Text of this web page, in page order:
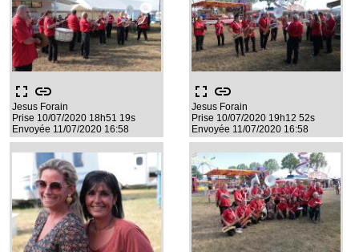
fullscreen link
Jesus Forain
Prise 10/07/2020 18h51 19s
Envoyée 11/07/2020 16:58
fullscreen link
Jesus Forain
Prise 10/07/2020 19h12 52s
Envoyée 11/07/2020 16:58